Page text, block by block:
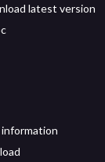
latest version